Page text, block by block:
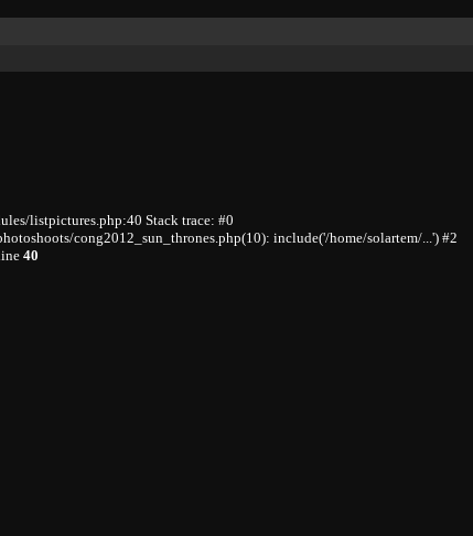
listpictures.php:40 Stack trace: #0
cong2012_sun_thrones.php(10): include('/home/solartem/...') #2
40